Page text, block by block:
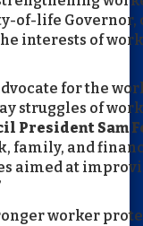
of-life
interests of
for the
struggles of
President Sam
family, and
aimed at
worker